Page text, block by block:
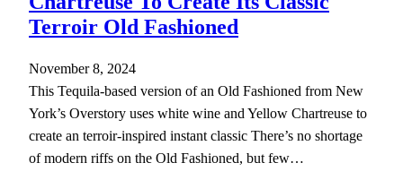
Terroir Old Fashioned
November 8, 2024
This Tequila-based version of an Old Fashioned from New
York’s Overstory uses white wine and Yellow Chartreuse to
create an terroir-inspired instant classic There’s no shortage
of modern riffs on the Old Fashioned, but few…